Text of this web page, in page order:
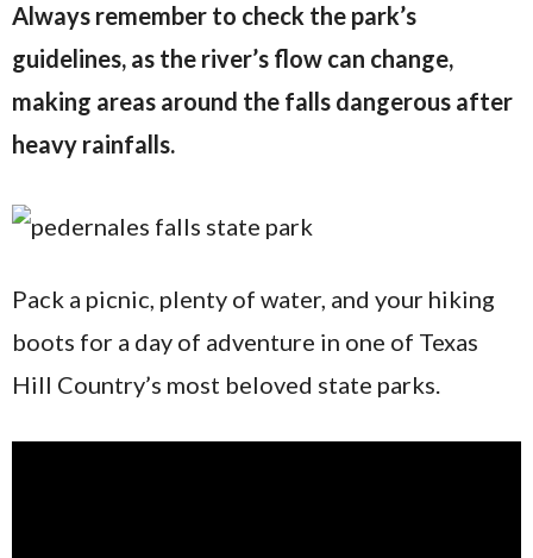
Always remember to check the park’s
guidelines, as the river’s flow can change,
making areas around the falls dangerous after
heavy rainfalls.
Pack a picnic, plenty of water, and your hiking
boots for a day of adventure in one of Texas
Hill Country’s most beloved state parks.